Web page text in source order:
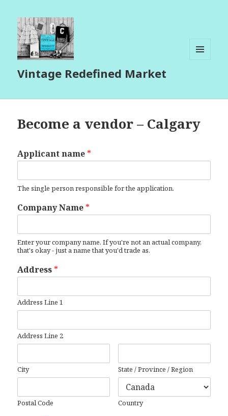
Vintage Redefined Market
Become a vendor – Calgary
Applicant name *
The single person responsible for the application.
Company Name *
Enter your company name. If you're not an actual company,
that's okay - just a name that you'd trade as.
Address *
Address Line 1
Address Line 2
City State / Province / Region
Postal Code Country